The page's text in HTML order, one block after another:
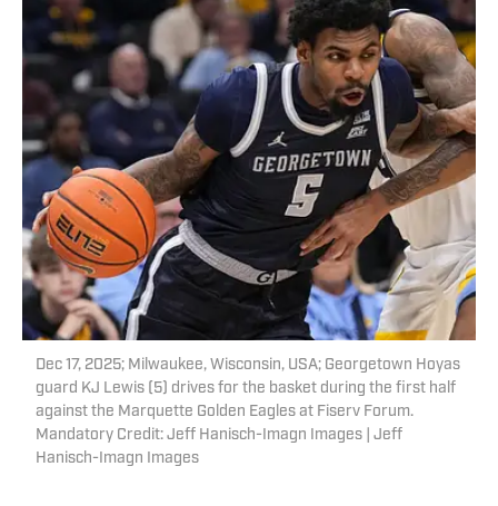
Dec 17, 2025; Milwaukee, Wisconsin, USA; Georgetown Hoyas
guard KJ Lewis (5) drives for the basket during the first half
against the Marquette Golden Eagles at Fiserv Forum.
Mandatory Credit: Jeff Hanisch-Imagn Images | Jeff
Hanisch-Imagn Images